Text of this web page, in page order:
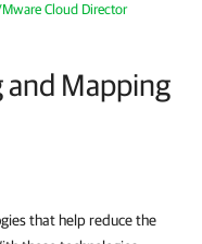
Cloud Director
and Mapping
that help reduce the